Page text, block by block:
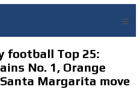
football Top 25:
No. 1, Orange
Margarita move